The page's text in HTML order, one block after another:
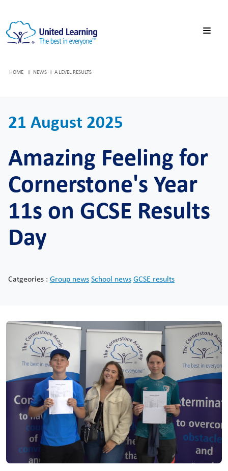
HOME NEWS A LEVEL RESULTS
21 August 2025
Amazing Feeling for
Cornerstone's Year
11s on GCSE Results
Day
Catgeories : Group newsSchool newsGCSE results